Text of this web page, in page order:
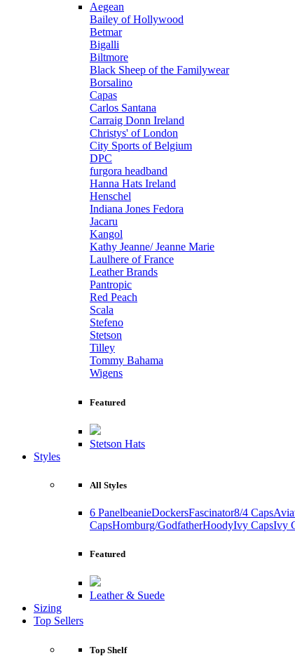
Aegean
Bailey of Hollywood
Betmar
Bigalli
Biltmore
Black Sheep of the Familywear
Borsalino
Capas
Carlos Santana
Carraig Donn Ireland
Christys' of London
City Sports of Belgium
DPC
furgora headband
Hanna Hats Ireland
Henschel
Indiana Jones Fedora
Jacaru
Kangol
Kathy Jeanne/ Jeanne Marie
Laulhere of France
Leather Brands
Pantropic
Red Peach
Scala
Stefeno
Stetson
Tilley
Tommy Bahama
Wigens
Featured
Stetson Hats
Styles
All Styles
6 PanelbeanieDockersFascinator8/4 Caps
CapsHomburg/GodfatherHoodyIvy CapsIvy
Featured
Leather & Suede
Sizing
Top Sellers
Top Shelf